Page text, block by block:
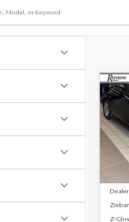
VIN:
Model:
In
MSRP
Z-